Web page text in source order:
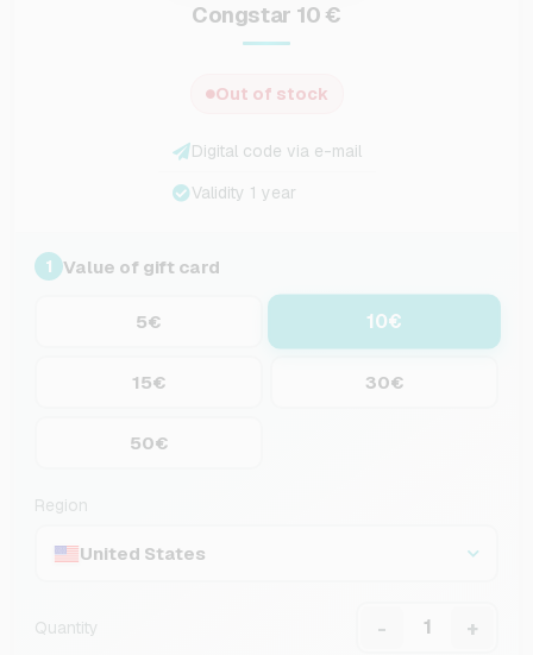
Congstar 10 €
Out of stock
Digital code via e-mail
Validity 1 year
1 Value of gift card
5€ 10€
15€ 30€
50€
Region
United States
Quantity - +